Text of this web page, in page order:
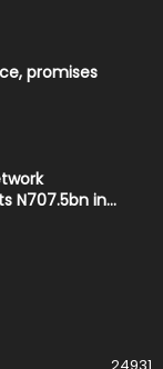
promises
N707.5bn in...